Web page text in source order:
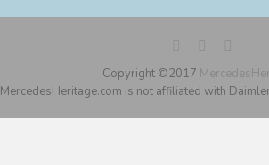
Copyright ©2017
MercedesHeritage.com is not affiliated with